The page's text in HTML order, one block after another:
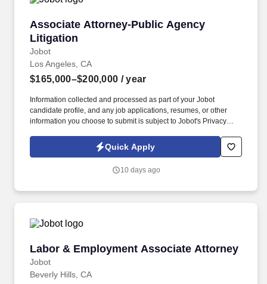
Associate Attorney-Public Agency
Litigation
Jobot
Associate Attorney-Public Agency Litigation
Los Angeles, CA
$165,000–$200,000 / year
Information collected and processed as part of your Jobot
candidate profile, and any job applications, resumes, or other
information you choose to submit is subject to Jobot's Privacy
Jobot Notice Regarding Automated Employment Decision Tools
which are available at jobot.com/legal. Managing a diverse
limited to, municipal law, civil litigation, California Environmental
Quick Apply
10 days ago
Labor & Employment Associate Attorney
Jobot
Labor & Employment Associate Attorney
Beverly Hills, CA